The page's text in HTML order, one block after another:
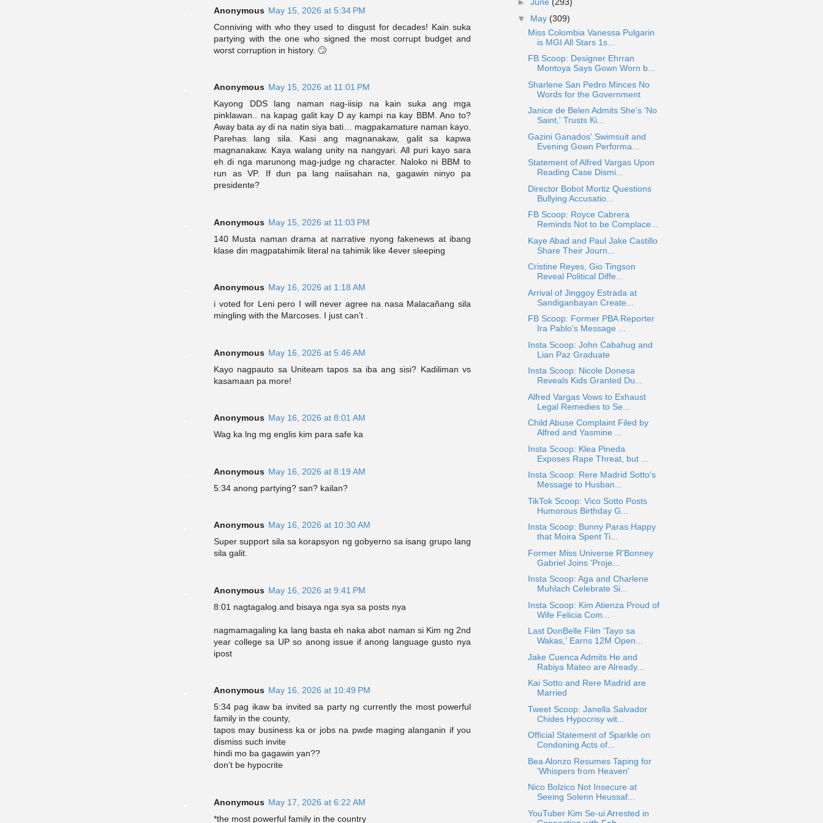
Anonymous May 15, 2026 at 5:34 PM
Conniving with who they used to disgust for decades! Kain suka
partying with the one who signed the most corrupt budget and
worst corruption in history. 🙄
Anonymous May 15, 2026 at 11:01 PM
Kayong DDS lang naman nag-iisip na kain suka ang mga
pinklawan.. na kapag galit kay D ay kampi na kay BBM. Ano to?
Away bata ay di na natin siya bati… magpakamature naman kayo.
Parehas lang sila. Kasi ang magnanakaw, galit sa kapwa
magnanakaw. Kaya walang unity na nangyari. All puri kayo sara
eh di nga marunong mag-judge ng character. Naloko ni BBM to
run as VP. If dun pa lang naiisahan na, gagawin ninyo pa
presidente?
Anonymous May 15, 2026 at 11:03 PM
140 Musta naman drama at narrative nyong fakenews at ibang
klase din magpatahimik literal na tahimik like 4ever sleeping
Anonymous May 16, 2026 at 1:18 AM
i voted for Leni pero I will never agree na nasa Malacañang sila
mingling with the Marcoses. I just can’t .
Anonymous May 16, 2026 at 5:46 AM
Kayo nagpauto sa Uniteam tapos sa iba ang sisi? Kadiliman vs
kasamaan pa more!
Anonymous May 16, 2026 at 8:01 AM
Wag ka lng mg englis kim para safe ka
Anonymous May 16, 2026 at 8:19 AM
5:34 anong partying? san? kailan?
Anonymous May 16, 2026 at 10:30 AM
Super support sila sa korapsyon ng gobyerno sa isang grupo lang
sila galit.
Anonymous May 16, 2026 at 9:41 PM
8:01 nagtagalog and bisaya nga sya sa posts nya
nagmamagaling ka lang basta eh naka abot naman si Kim ng 2nd
year college sa UP so anong issue if anong language gusto nya
ipost
Anonymous May 16, 2026 at 10:49 PM
5:34 pag ikaw ba invited sa party ng currently the most powerful
family in the county,
tapos may business ka or jobs na pwde maging alanganin if you
dismiss such invite
hindi mo ba gagawin yan??
don’t be hypocrite
Anonymous May 17, 2026 at 6:22 AM
*the most powerful family in the country
► June (293)
▼ May (309)
Miss Colombia Vanessa Pulgarin
is MGI All Stars 1s...
FB Scoop: Designer Ehrran
Montoya Says Gown Worn b...
Sharlene San Pedro Minces No
Words for the Government
Janice de Belen Admits She's 'No
Saint,' Trusts Ki...
Gazini Ganados' Swimsuit and
Evening Gown Performa...
Statement of Alfred Vargas Upon
Reading Case Dismi...
Director Bobot Mortiz Questions
Bullying Accusatio...
FB Scoop: Royce Cabrera
Reminds Not to be Complace...
Kaye Abad and Paul Jake Castillo
Share Their Journ...
Cristine Reyes, Gio Tingson
Reveal Political Diffe...
Arrival of Jinggoy Estrada at
Sandiganbayan Create...
FB Scoop: Former PBA Reporter
Ira Pablo's Message ...
Insta Scoop: John Cabahug and
Lian Paz Graduate
Insta Scoop: Nicole Donesa
Reveals Kids Granted Du...
Alfred Vargas Vows to Exhaust
Legal Remedies to Se...
Child Abuse Complaint Filed by
Alfred and Yasmine ...
Insta Scoop: Klea Pineda
Exposes Rape Threat, but ...
Insta Scoop: Rere Madrid Sotto's
Message to Husban...
TikTok Scoop: Vico Sotto Posts
Humorous Birthday G...
Insta Scoop: Bunny Paras Happy
that Moira Spent Ti...
Former Miss Universe R'Bonney
Gabriel Joins 'Proje...
Insta Scoop: Aga and Charlene
Muhlach Celebrate Si...
Insta Scoop: Kim Atienza Proud of
Wife Felicia Com...
Last DonBelle Film 'Tayo sa
Wakas,' Earns 12M Open...
Jake Cuenca Admits He and
Rabiya Mateo are Already...
Kai Sotto and Rere Madrid are
Married
Tweet Scoop: Janella Salvador
Chides Hypocrisy wit...
Official Statement of Sparkle on
Condoning Acts of...
Bea Alonzo Resumes Taping for
'Whispers from Heaven'
Nico Bolzico Not Insecure at
Seeing Solenn Heussaf...
YouTuber Kim Se-ui Arrested in